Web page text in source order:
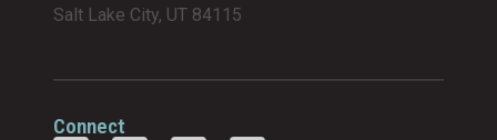
Salt Lake City, UT 84115
Connect